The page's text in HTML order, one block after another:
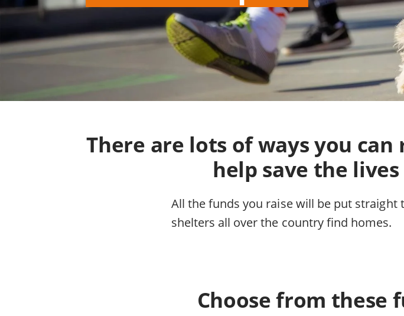
There are lots of ways you
help save the
All the funds you raise will be put straight
shelters all over the country find homes.
Choose from these